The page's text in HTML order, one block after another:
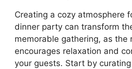
Creating a cozy atmosphere
dinner party can transform
memorable gathering, as the
encourages relaxation and
your guests. Start by